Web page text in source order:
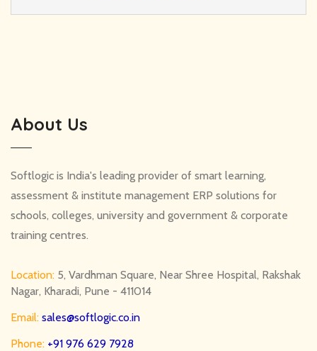
About Us
Softlogic is India's leading provider of smart learning,
assessment & institute management ERP solutions for
schools, colleges, university and government & corporate
training centres.
Location: 5, Vardhman Square, Near Shree Hospital, Rakshak
Nagar, Kharadi, Pune - 411014
Email: sales@softlogic.co.in
Phone: +91 976 629 7928